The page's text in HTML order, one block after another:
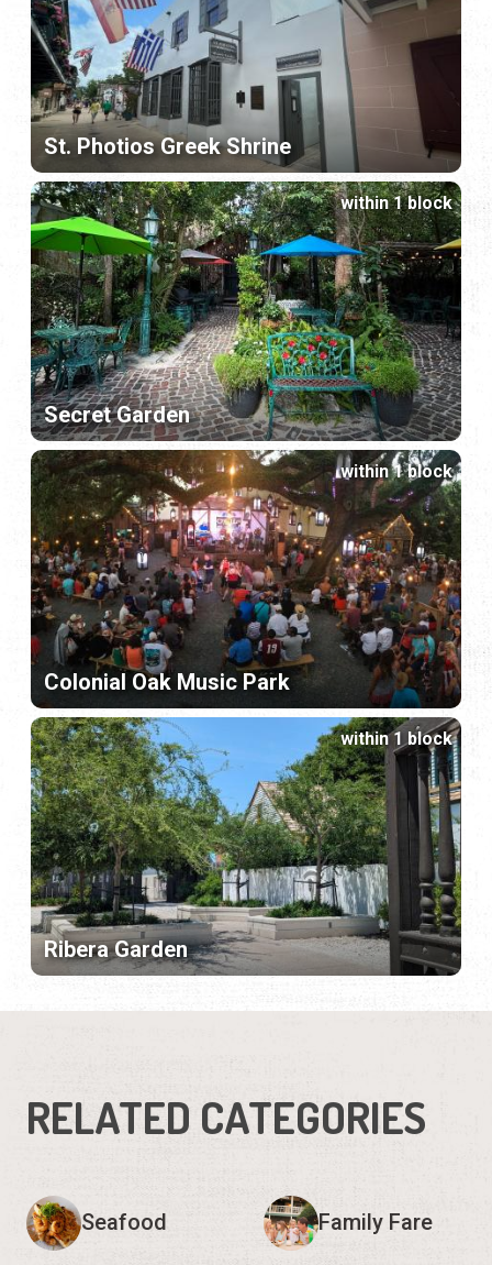
St. Photios Greek Shrine
Secret Garden
within 1 block
Colonial Oak Music Park
within 1 block
Ribera Garden
within 1 block
RELATED CATEGORIES
Seafood Family Fare